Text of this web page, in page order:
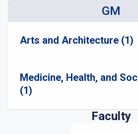
GM
Arts and Architecture (1)
Medicine, Health, and
(1)
Faculty